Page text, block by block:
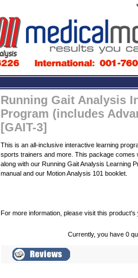
Running Gait Analysis
Program (includes
[GAIT-3]
This is an all-inclusive interactive learning
sports trainers and more. This package comes
along with our Running Gait Analysis Learning
manual and our Motion Analysis 101 booklet.
For more information, please visit this product's
Currently, you have 0